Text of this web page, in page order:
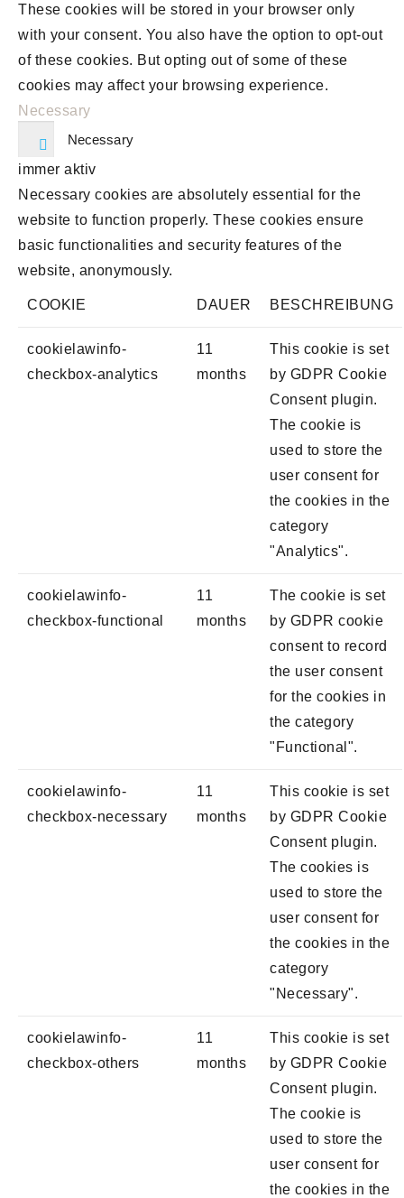
These cookies will be stored in your browser only
with your consent. You also have the option to opt-out
of these cookies. But opting out of some of these
cookies may affect your browsing experience.
Necessary
Necessary
immer aktiv
Necessary cookies are absolutely essential for the
website to function properly. These cookies ensure
basic functionalities and security features of the
website, anonymously.
COOKIE DAUER BESCHREIBUNG
cookielawinfo-
checkbox-analytics
11
months
This cookie is set
by GDPR Cookie
Consent plugin.
The cookie is
used to store the
user consent for
the cookies in the
category
"Analytics".
cookielawinfo-
checkbox-functional
11
months
The cookie is set
by GDPR cookie
consent to record
the user consent
for the cookies in
the category
"Functional".
cookielawinfo-
checkbox-necessary
11
months
This cookie is set
by GDPR Cookie
Consent plugin.
The cookies is
used to store the
user consent for
the cookies in the
category
"Necessary".
cookielawinfo-
checkbox-others
11
months
This cookie is set
by GDPR Cookie
Consent plugin.
The cookie is
used to store the
user consent for
the cookies in the